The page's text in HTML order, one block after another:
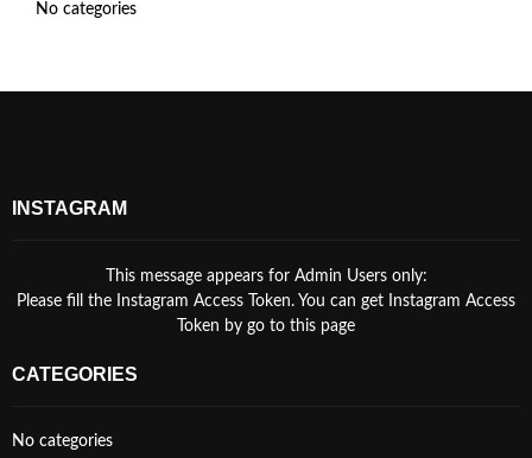
No categories
INSTAGRAM
This message appears for Admin Users only:
Please fill the Instagram Access Token. You can get Instagram Access
Token by go to this page
CATEGORIES
No categories